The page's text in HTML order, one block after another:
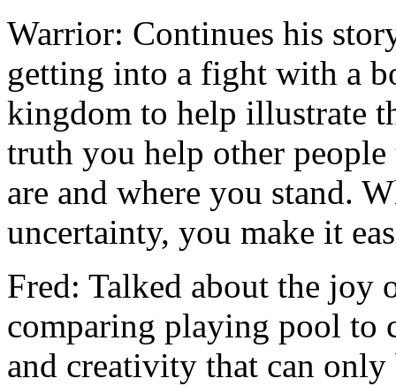
Warrior: Continues his
getting into a fight with a
kingdom to help illustrate
truth you help other
are and where you stand.
uncertainty, you make it
Fred: Talked about the joy
comparing playing pool to
and creativity that can